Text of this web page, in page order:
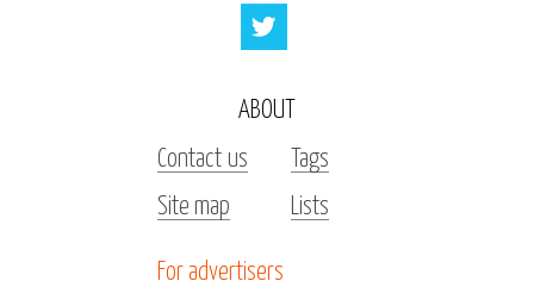
ABOUT
Contact us
Tags
Site map
Lists
For advertisers